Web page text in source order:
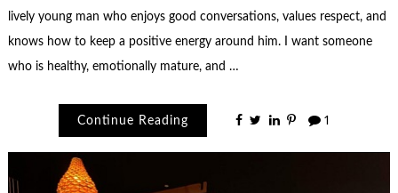
lively young man who enjoys good conversations, values respect, and
knows how to keep a positive energy around him. I want someone
who is healthy, emotionally mature, and …
Continue Reading 1